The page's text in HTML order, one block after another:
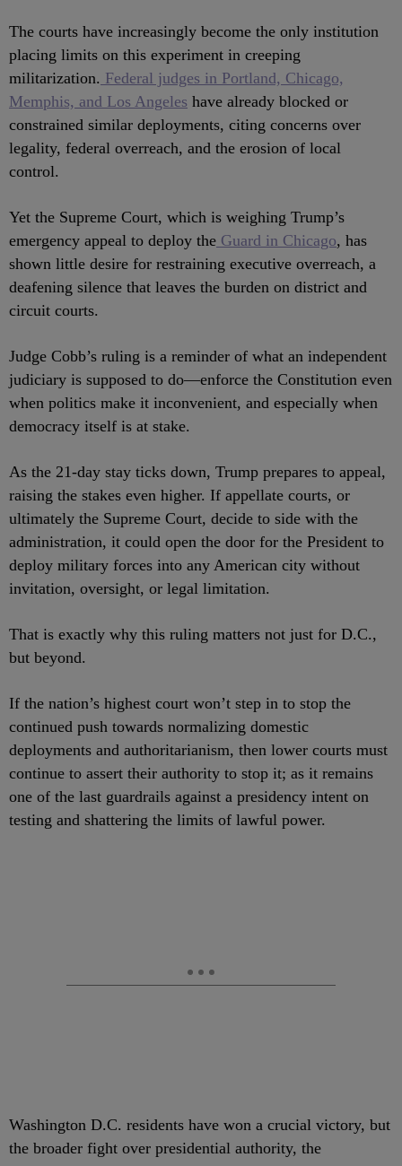
The courts have increasingly become the only institution
placing limits on this experiment in creeping
militarization. Federal judges in Portland, Chicago,
Memphis, and Los Angeles have already blocked or
constrained similar deployments, citing concerns over
legality, federal overreach, and the erosion of local
control.
Yet the Supreme Court, which is weighing Trump’s
emergency appeal to deploy the Guard in Chicago, has
shown little desire for restraining executive overreach, a
deafening silence that leaves the burden on district and
circuit courts.
Judge Cobb’s ruling is a reminder of what an independent
judiciary is supposed to do—enforce the Constitution even
when politics make it inconvenient, and especially when
democracy itself is at stake.
As the 21-day stay ticks down, Trump prepares to appeal,
raising the stakes even higher. If appellate courts, or
ultimately the Supreme Court, decide to side with the
administration, it could open the door for the President to
deploy military forces into any American city without
invitation, oversight, or legal limitation.
That is exactly why this ruling matters not just for D.C.,
but beyond.
If the nation’s highest court won’t step in to stop the
continued push towards normalizing domestic
deployments and authoritarianism, then lower courts must
continue to assert their authority to stop it; as it remains
one of the last guardrails against a presidency intent on
testing and shattering the limits of lawful power.
Washington D.C. residents have won a crucial victory, but
the broader fight over presidential authority, the